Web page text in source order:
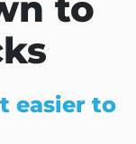
easier to